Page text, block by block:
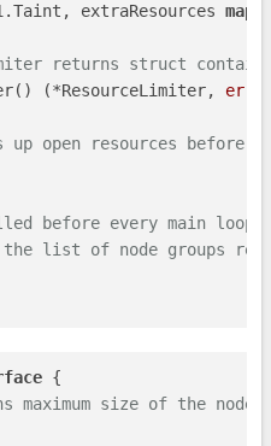
extraResources
map
returns struct
(*ResourceLimiter,
up open resources
before every main loop
list of node groups
{
maximum size of the node